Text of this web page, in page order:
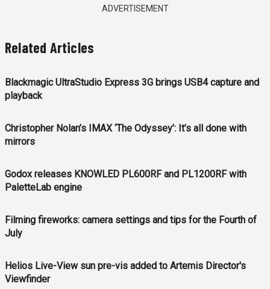
ADVERTISEMENT
Related Articles
Blackmagic UltraStudio Express 3G brings USB4 capture and
playback
Christopher Nolan’s IMAX ‘The Odyssey’: It’s all done with
mirrors
Godox releases KNOWLED PL600RF and PL1200RF with
PaletteLab engine
Filming fireworks: camera settings and tips for the Fourth of
July
Helios Live-View sun pre-vis added to Artemis Director's
Viewfinder